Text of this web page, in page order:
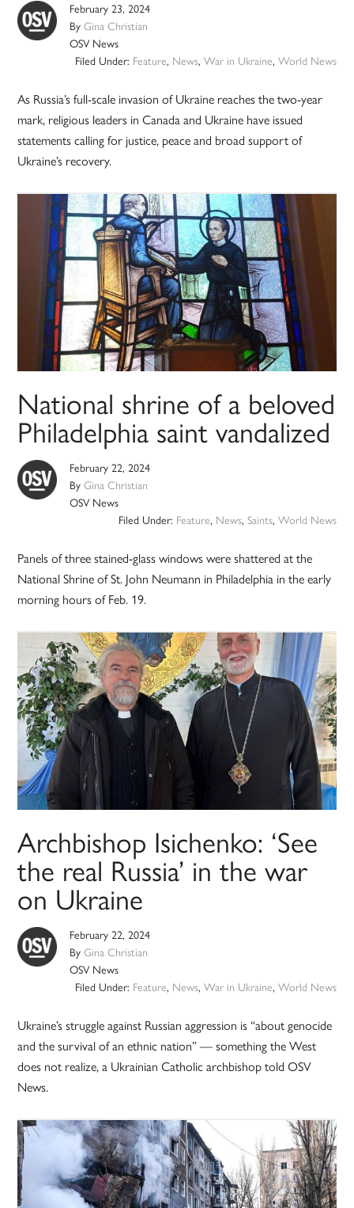
February 23, 2024
ByGina Christian
OSV News
Filed Under: Feature, News, War in Ukraine, World News
As Russia’s full-scale invasion of Ukraine reaches the two-year
mark, religious leaders in Canada and Ukraine have issued
statements calling for justice, peace and broad support of
Ukraine’s recovery.
National shrine of a beloved
Philadelphia saint vandalized
February 22, 2024
ByGina Christian
OSV News
Filed Under: Feature, News, Saints, World News
Panels of three stained-glass windows were shattered at the
National Shrine of St. John Neumann in Philadelphia in the early
morning hours of Feb. 19.
Archbishop Isichenko: ‘See
the real Russia’ in the war
on Ukraine
February 22, 2024
ByGina Christian
OSV News
Filed Under: Feature, News, War in Ukraine, World News
Ukraine’s struggle against Russian aggression is “about genocide
and the survival of an ethnic nation” — something the West
does not realize, a Ukrainian Catholic archbishop told OSV
News.